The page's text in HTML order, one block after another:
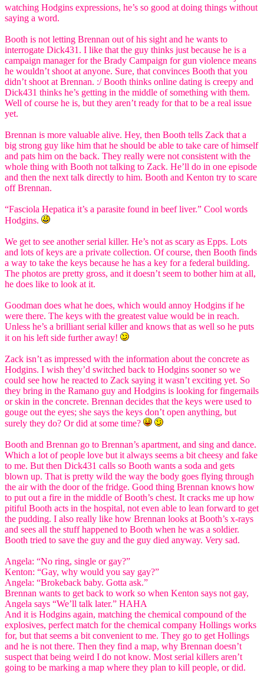
watching Hodgins expressions, he’s so good at doing things without
saying a word.
Booth is not letting Brennan out of his sight and he wants to
interrogate Dick431. I like that the guy thinks just because he is a
campaign manager for the Brady Campaign for gun violence means
he wouldn’t shoot at anyone. Sure, that convinces Booth that you
didn’t shoot at Brennan. :/ Booth thinks online dating is creepy and
Dick431 thinks he’s getting in the middle of something with them.
Well of course he is, but they aren’t ready for that to be a real issue
yet.
Brennan is more valuable alive. Hey, then Booth tells Zack that a
big strong guy like him that he should be able to take care of himself
and pats him on the back. They really were not consistent with the
whole thing with Booth not talking to Zack. He’ll do in one episode
and then the next talk directly to him. Booth and Kenton try to scare
off Brennan.
“Fasciola Hepatica it’s a parasite found in beef liver.” Cool words
Hodgins.
We get to see another serial killer. He’s not as scary as Epps. Lots
and lots of keys are a private collection. Of course, then Booth finds
a way to take the keys because he has a key for a federal building.
The photos are pretty gross, and it doesn’t seem to bother him at all,
he does like to look at it.
Goodman does what he does, which would annoy Hodgins if he
were there. The keys with the greatest value would be in reach.
Unless he’s a brilliant serial killer and knows that as well so he puts
it on his left side further away!
Zack isn’t as impressed with the information about the concrete as
Hodgins. I wish they’d switched back to Hodgins sooner so we
could see how he reacted to Zack saying it wasn’t exciting yet. So
they bring in the Ramano guy and Hodgins is looking for fingernails
or skin in the concrete. Brennan decides that the keys were used to
gouge out the eyes; she says the keys don’t open anything, but
surely they do? Or did at some time?
Booth and Brennan go to Brennan’s apartment, and sing and dance.
Which a lot of people love but it always seems a bit cheesy and fake
to me. But then Dick431 calls so Booth wants a soda and gets
blown up. That is pretty wild the way the body goes flying through
the air with the door of the fridge. Good thing Brennan knows how
to put out a fire in the middle of Booth’s chest. It cracks me up how
pitiful Booth acts in the hospital, not even able to lean forward to get
the pudding. I also really like how Brennan looks at Booth’s x-rays
and sees all the stuff happened to Booth when he was a soldier.
Booth tried to save the guy and the guy died anyway. Very sad.
Angela: “No ring, single or gay?”
Kenton: “Gay, why would you say gay?”
Angela: “Brokeback baby. Gotta ask.”
Brennan wants to get back to work so when Kenton says not gay,
Angela says “We’ll talk later.” HAHA
And it is Hodgins again, matching the chemical compound of the
explosives, perfect match for the chemical company Hollings works
for, but that seems a bit convenient to me. They go to get Hollings
and he is not there. Then they find a map, why Brennan doesn’t
suspect that being weird I do not know. Most serial killers aren’t
going to be marking a map where they plan to kill people, or did.